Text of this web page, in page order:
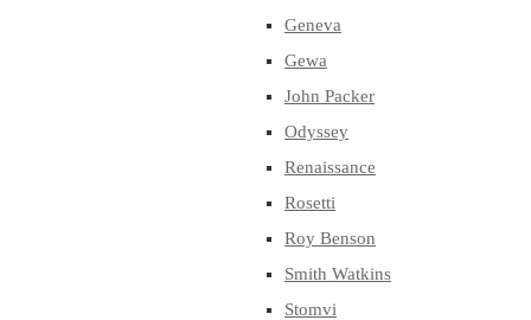
Geneva
Gewa
John Packer
Odyssey
Renaissance
Rosetti
Roy Benson
Smith Watkins
Stomvi